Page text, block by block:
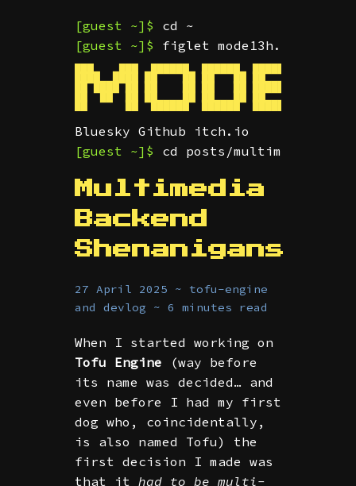
[guest ~]$
cd ~
[guest ~]$
figlet mode13h.dev
███    ███  ██████  ██████  ███████  ██
████  ████ ██    ██ ██   ██ ██      ███
██ ████ ██ ██    ██ ██   ██ █████    ██
██  ██  ██ ██    ██ ██   ██ ██       ██
Bluesky Github
itch.io
[guest ~]$
cd posts/multimedia-
Multimedia
Backend
Shenanigans
27 April 2025 ~ tofu-engine
and devlog ~ 6 minutes read
When I started working on
Tofu Engine (way before
its name was decided… and
even before I had my first
dog who, coincidentally,
is also named Tofu) the
first decision I made was
that it had to be multi-